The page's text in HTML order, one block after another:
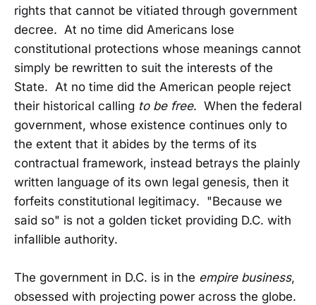
rights that cannot be vitiated through government
decree. At no time did Americans lose
constitutional protections whose meanings cannot
simply be rewritten to suit the interests of the
State. At no time did the American people reject
their historical calling to be free. When the federal
government, whose existence continues only to
the extent that it abides by the terms of its
contractual framework, instead betrays the plainly
written language of its own legal genesis, then it
forfeits constitutional legitimacy. "Because we
said so" is not a golden ticket providing D.C. with
infallible authority.
The government in D.C. is in the empire business,
obsessed with projecting power across the globe.